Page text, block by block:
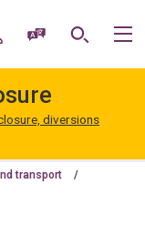
My AccountSpeak / Translate
Search
diversions
transport